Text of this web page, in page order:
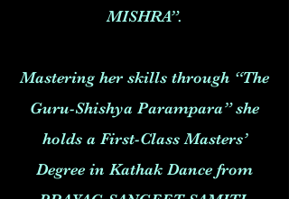
MISHRA”.
Mastering her skills through “The
Guru-Shishya Parampara” she
holds a First-Class Masters’
Degree in Kathak Dance from